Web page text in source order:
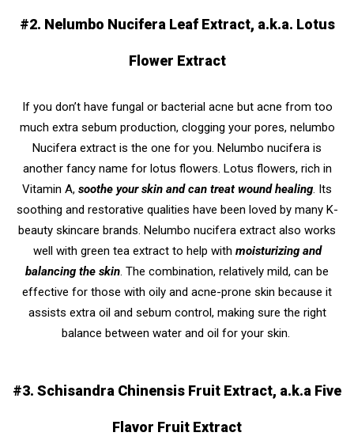
#2. Nelumbo Nucifera Leaf Extract, a.k.a. Lotus
Flower Extract
If you don’t have fungal or bacterial acne but acne from too
much extra sebum production, clogging your pores, nelumbo
Nucifera extract is the one for you. Nelumbo nucifera is
another fancy name for lotus flowers. Lotus flowers, rich in
Vitamin A, soothe your skin and can treat wound healing. Its
soothing and restorative qualities have been loved by many K-
beauty skincare brands. Nelumbo nucifera extract also works
well with green tea extract to help with moisturizing and
balancing the skin. The combination, relatively mild, can be
effective for those with oily and acne-prone skin because it
assists extra oil and sebum control, making sure the right
balance between water and oil for your skin.
#3. Schisandra Chinensis Fruit Extract, a.k.a Five
Flavor Fruit Extract